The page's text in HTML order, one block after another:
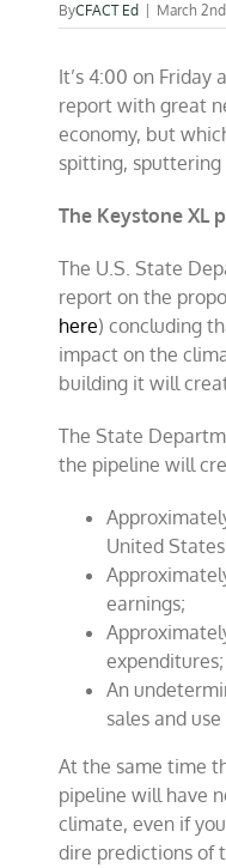
ByCFACT Ed March
It’s 4:00 on
report with great
economy, but
spitting,
The Keystone XL
The U.S. State
report on the
here) concluding
impact on the
building it will
The State
the pipeline will
United
earnings;
An
sales and
At the same time
pipeline will have
climate, even if
dire predictions of